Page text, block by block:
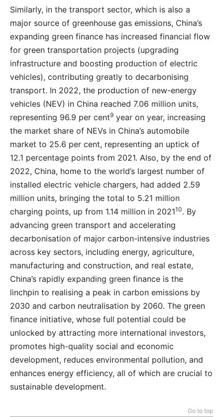
Similarly, in the transport sector, which is also a
major source of greenhouse gas emissions, China’s
expanding green finance has increased financial flow
for green transportation projects (upgrading
infrastructure and boosting production of electric
vehicles), contributing greatly to decarbonising
transport. In 2022, the production of new-energy
vehicles (NEV) in China reached 7.06 million units,
representing 96.9 per cent9 year on year, increasing
the market share of NEVs in China’s automobile
market to 25.6 per cent, representing an uptick of
12.1 percentage points from 2021. Also, by the end of
2022, China, home to the world’s largest number of
installed electric vehicle chargers, had added 2.59
million units, bringing the total to 5.21 million
charging points, up from 1.14 million in 202110. By
advancing green transport and accelerating
decarbonisation of major carbon-intensive industries
across key sectors, including energy, agriculture,
manufacturing and construction, and real estate,
China’s rapidly expanding green finance is the
linchpin to realising a peak in carbon emissions by
2030 and carbon neutralisation by 2060. The green
finance initiative, whose full potential could be
unlocked by attracting more international investors,
promotes high-quality social and economic
development, reduces environmental pollution, and
enhances energy efficiency, all of which are crucial to
sustainable development.
Go to top